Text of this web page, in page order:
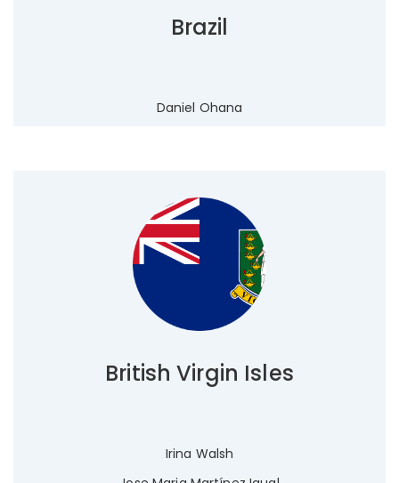
Brazil
Daniel Ohana
British Virgin Isles
Irina Walsh